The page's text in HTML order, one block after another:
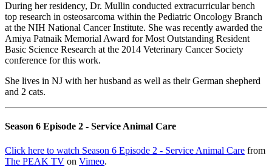
During her residency, Dr. Mullin conducted extracurricular bench
top research in osteosarcoma within the Pediatric Oncology Branch
at the NIH National Cancer Institute. She was recently awarded the
Amiya Patnaik Memorial Award for Most Outstanding Resident
Basic Science Research at the 2014 Veterinary Cancer Society
conference for this work.
She lives in NJ with her husband as well as their German shepherd
and 2 cats.
Season 6 Episode 2 - Service Animal Care
Click here to watch Season 6 Episode 2 - Service Animal Care from
The PEAK TV on Vimeo.